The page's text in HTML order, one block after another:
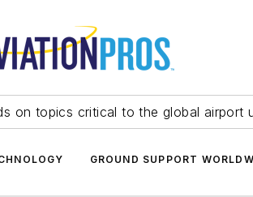
on topics critical to the global airport
GROUND SUPPORT